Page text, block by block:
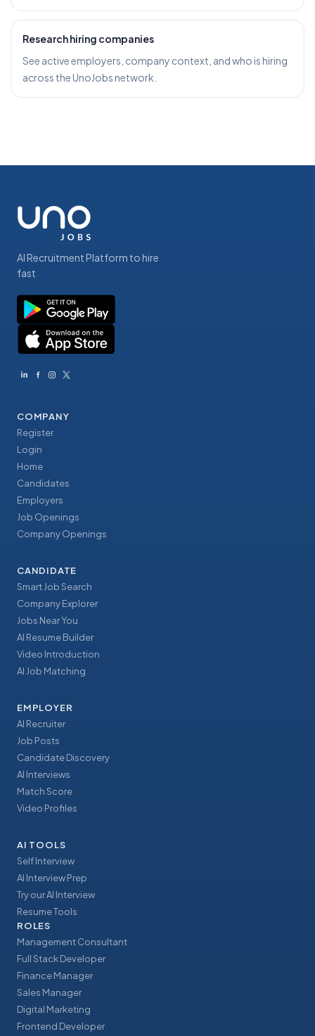
Research hiring companies
See active employers, company context, and who is hiring
across the UnoJobs network.
AI Recruitment Platform to hire
fast
COMPANY
Register
Login
Home
Candidates
Employers
Job Openings
Company Openings
CANDIDATE
Smart Job Search
Company Explorer
Jobs Near You
AI Resume Builder
Video Introduction
AI Job Matching
EMPLOYER
AI Recruiter
Job Posts
Candidate Discovery
AI Interviews
Match Score
Video Profiles
AI TOOLS
Self Interview
AI Interview Prep
Try our AI Interview
Resume Tools
ROLES
Management Consultant
Full Stack Developer
Finance Manager
Sales Manager
Digital Marketing
Frontend Developer